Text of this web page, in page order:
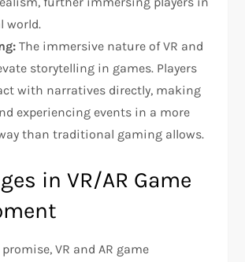
world.
The immersive nature of VR and
storytelling in games. Players
with narratives directly, making
experiencing events in a more
than traditional gaming allows.
in VR/AR Game
VR and AR game